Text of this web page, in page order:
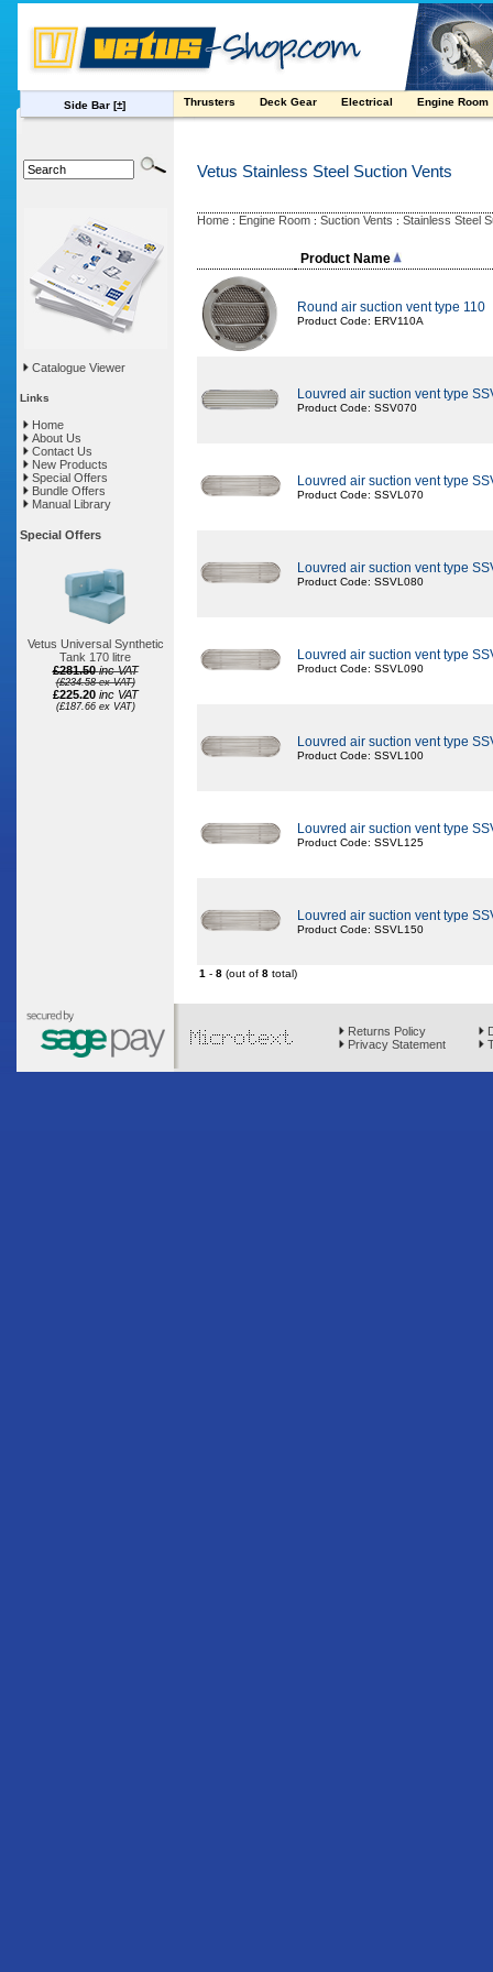
Side Bar [±] Thrusters Deck Gear Electrical Engine Room
Catalogue Viewer
Links
Home
About Us
Contact Us
New Products
Special Offers
Bundle Offers
Manual Library
Special Offers
Vetus Universal Synthetic
Tank 170 litre
£281.50 inc VAT
(£234.58 ex VAT)
£225.20 inc VAT
(£187.66 ex VAT)
Vetus Stainless Steel Suction Vents
Home : Engine Room : Suction Vents : Stainless Steel
Product Name
Round air suction vent type 110
Product Code: ERV110A
Louvred air suction vent type
Product Code: SSV070
Louvred air suction vent type
Product Code: SSVL070
Louvred air suction vent type
Product Code: SSVL080
Louvred air suction vent type
Product Code: SSVL090
Louvred air suction vent type
Product Code: SSVL100
Louvred air suction vent type
Product Code: SSVL125
Louvred air suction vent type
Product Code: SSVL150
1 - 8 (out of 8 total)
Returns Policy
Privacy Statement